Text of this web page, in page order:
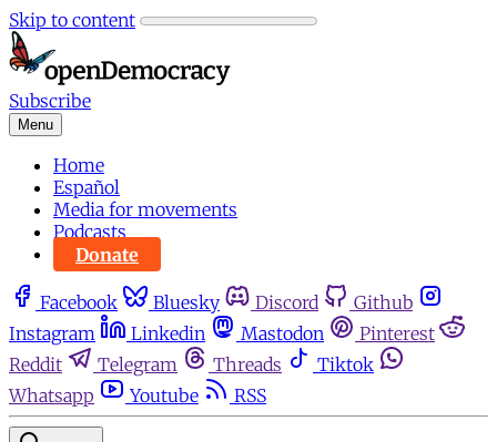
Skip to content
Subscribe
Menu
Home
Español
Media for movements
Podcasts
Donate
Facebook Bluesky Discord
Github
Instagram
Linkedin Mastodon
Pinterest
Reddit
Telegram Threads
Tiktok
Whatsapp
Youtube RSS